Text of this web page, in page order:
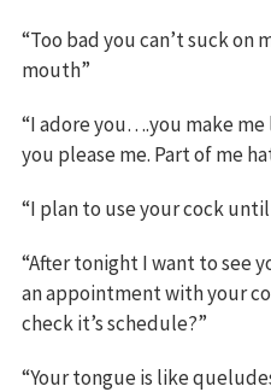
“Too bad you can’t suck on
mouth”
“I adore you….you make
you please me. Part of me
“I plan to use your cock until
“After tonight I want to see
an appointment with your
check it’s schedule?”
“Your tongue is like